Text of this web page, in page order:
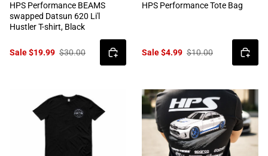
HPS Performance BEAMS
swapped Datsun 620 Li'l
Hustler T-shirt, Black
Sale $19.99 $30.00
HPS Performance Tote Bag
Sale $4.99 $10.00